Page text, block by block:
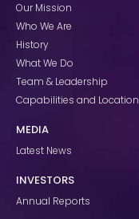
o
k
r
a
m
Our Mission
Who We Are
History
What We Do
Team & Leadership
Capabilities and Location
MEDIA
Latest News
INVESTORS
Annual Reports